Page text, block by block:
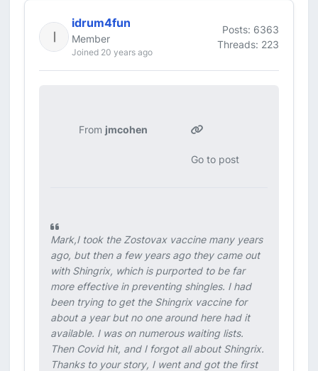
idrum4fun
Member
Joined 20 years ago
Posts: 6363
Threads: 223
From jmcohen
Go to post
Mark,I took the Zostovax vaccine many years
ago, but then a few years ago they came out
with Shingrix, which is purported to be far
more effective in preventing shingles. I had
been trying to get the Shingrix vaccine for
about a year but no one around here had it
available. I was on numerous waiting lists.
Then Covid hit, and I forgot all about Shingrix.
Thanks to your story, I went and got the first